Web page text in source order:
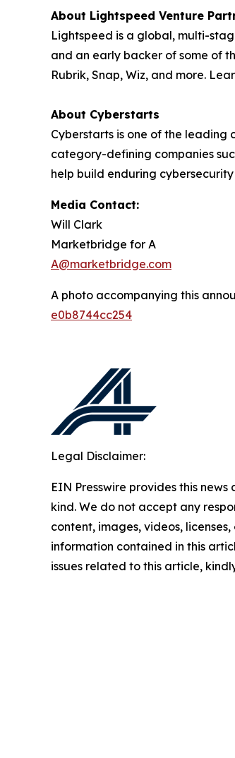
About Lightspeed Venture
Lightspeed is a global, multi-
and an early backer of some of
Rubrik, Snap, Wiz, and more.
About Cyberstarts
Cyberstarts is one of the
category-defining companies
help build enduring
Media Contact:
Will Clark
Marketbridge for A
A@marketbridge.com
A photo accompanying this
e0b8744cc254
Legal Disclaimer:
EIN Presswire provides this
kind. We do not accept any
content, images, videos,
information contained in this
issues related to this article,